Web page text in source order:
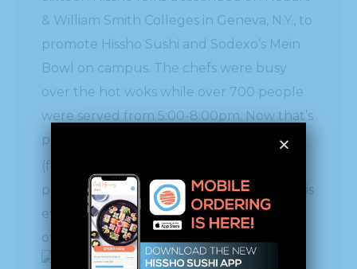
& William Smith Colleges in Geneva, N.Y., to
promote Hissho Sushi and Sodexo’s Mein
Bowl on campus. The chefs were busy
over the hot woks while over 700 people
were served from 5:00-8:00pm. Now that’s
putting out some food!! Chef Mai Pham
(front row 3
partnernsip with Sodexo, spearheaded this
event to showcase what the two have to
offer.